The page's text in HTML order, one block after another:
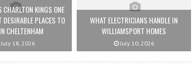
CHARLTON KINGS ONE
DESIRABLE PLACES TO
CHELTENHAM
18, 2026
WHAT ELECTRICIANS HANDLE IN
WILLIAMSPORT HOMES
July 10, 2026